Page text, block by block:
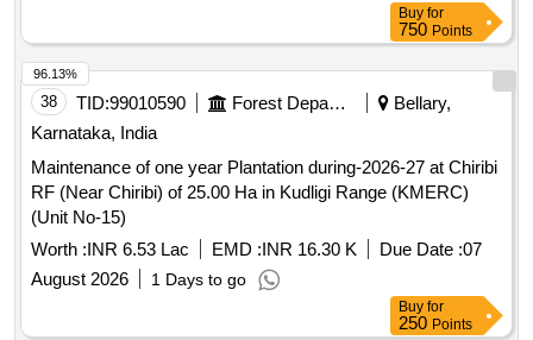
Buy for
39 TID:99043311
Karnataka, India
Providing Processing and co-packing facilities at Goa to
Bemul for Milk curd Bucket Curd Lassi and Butter Milk on Bi-
annual Rate Contract basis
Worth : INR 7.42 Cr EMD : INR 8.00 Lac
96.10%